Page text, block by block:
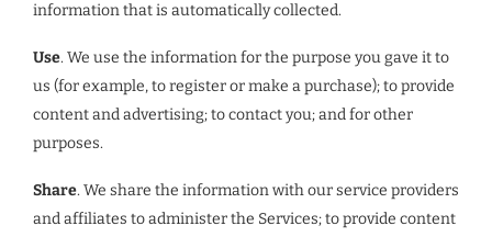
information that is automatically collected.
Use. We use the information for the purpose you gave it to
us (for example, to register or make a purchase); to provide
content and advertising; to contact you; and for other
purposes.
Share. We share the information with our service providers
and affiliates to administer the Services; to provide content